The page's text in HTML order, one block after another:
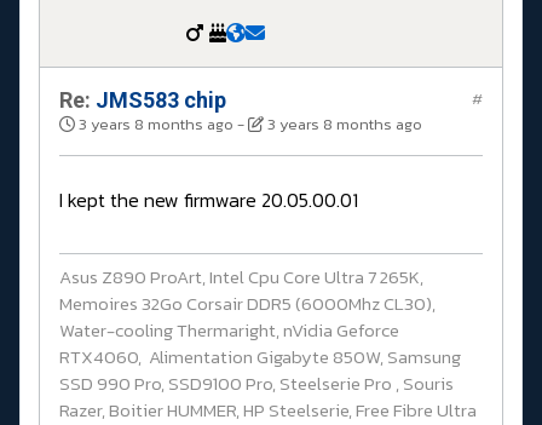
Re: JMS583 chip
3 years 8 months ago - 3 years 8 months ago
#
I kept the new firmware 20.05.00.01
Asus Z890 ProArt, Intel Cpu Core Ultra 7 265K,
Memoires 32Go Corsair DDR5 (6000Mhz CL30),
Water-cooling Thermaright, nVidia Geforce
RTX4060, Alimentation Gigabyte 850W, Samsung
SSD 990 Pro, SSD9100 Pro, Steelserie Pro , Souris
Razer, Boitier HUMMER, HP Steelserie, Free Fibre Ultra